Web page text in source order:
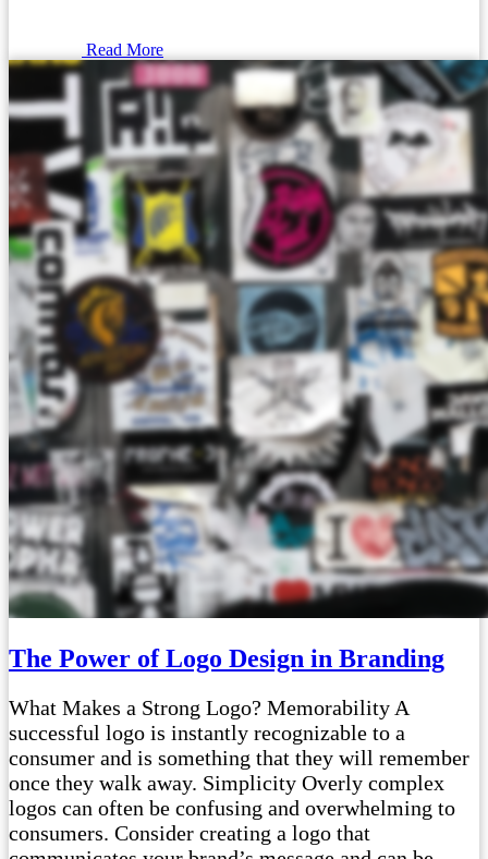
Read More
The Power of Logo Design in Branding
What Makes a Strong Logo? Memorability A
successful logo is instantly recognizable to a
consumer and is something that they will remember
once they walk away. Simplicity Overly complex
logos can often be confusing and overwhelming to
consumers. Consider creating a logo that